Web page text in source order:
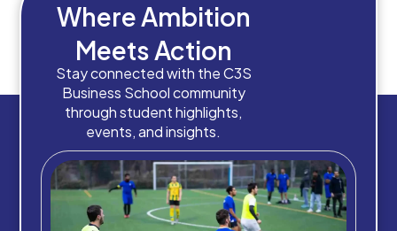
Where Ambition
Meets Action
Stay connected with the C3S
Business School community
through student highlights,
events, and insights.